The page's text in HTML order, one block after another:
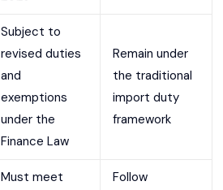
Subject to
revised duties
and
exemptions
under the
Finance Law
Remain under
the traditional
import duty
framework
Must meet
Follow